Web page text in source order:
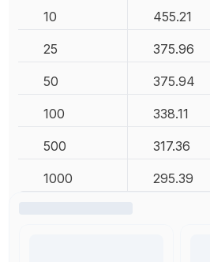
10 455.21
25 375.96
50 375.94
100 338.11
500 317.36
1000 295.39